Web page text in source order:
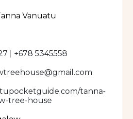
Vanuatu
+678 5345558
tanna-
tree-house